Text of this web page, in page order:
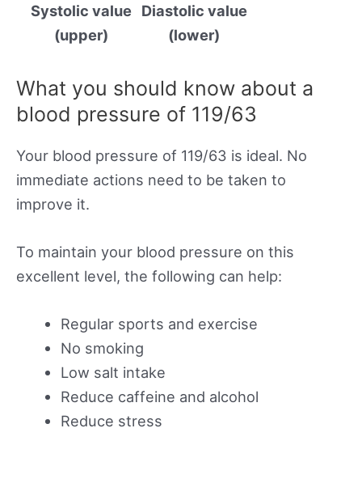
Systolic value
(upper)
Diastolic value
(lower)
What you should know about a
blood pressure of 119/63
Your blood pressure of 119/63 is ideal. No
immediate actions need to be taken to
improve it.
To maintain your blood pressure on this
excellent level, the following can help:
Regular sports and exercise
No smoking
Low salt intake
Reduce caffeine and alcohol
Reduce stress